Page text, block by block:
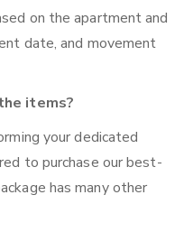
on the apartment and
date, and movement
items?
your dedicated
to purchase our best-
has many other